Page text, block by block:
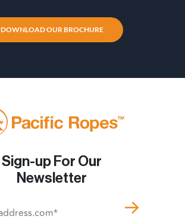
DOWNLOAD OUR BROCHURE
Sign-up For Our
Newsletter